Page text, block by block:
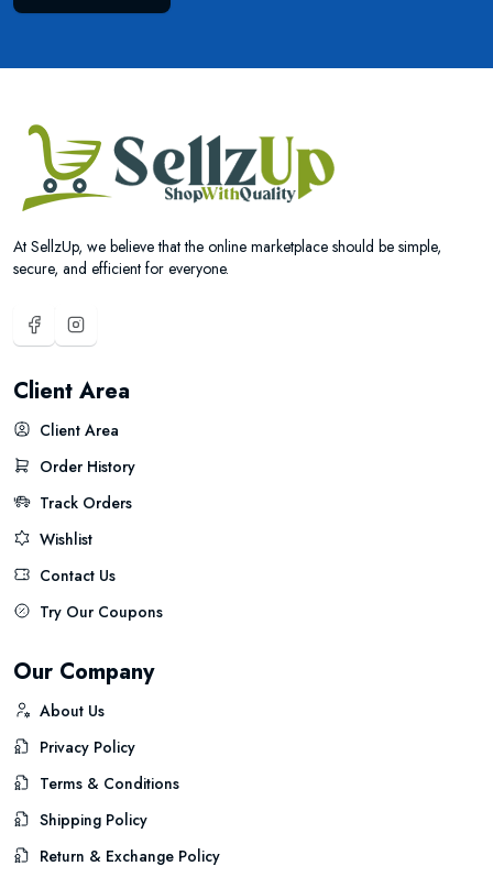
At SellzUp, we believe that the online marketplace should be simple,
secure, and efficient for everyone.
Client Area
Client Area
Order History
Track Orders
Wishlist
Contact Us
Try Our Coupons
Our Company
About Us
Privacy Policy
Terms & Conditions
Shipping Policy
Return & Exchange Policy